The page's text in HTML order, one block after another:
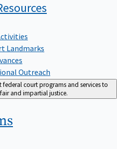
Landmarks
Outreach
federal court programs and services to
and impartial justice.